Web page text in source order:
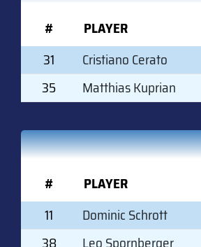
#
PLAYER
31
Cristiano Cerato
35
Matthias Kuprian
#
PLAYER
11
Dominic Schrott